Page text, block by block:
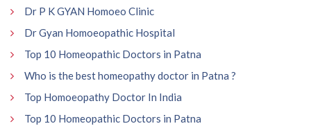
Dr P K GYAN Homoeo Clinic
Dr Gyan Homoeopathic Hospital
Top 10 Homeopathic Doctors in Patna
Who is the best homeopathy doctor in Patna ?
Top Homoeopathy Doctor In India
Top 10 Homeopathic Doctors in Patna